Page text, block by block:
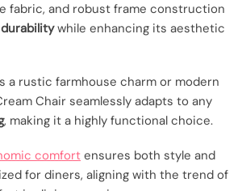
fabric, and robust frame construction
durabilitywhile enhancing its aesthetic
a rustic farmhouse charm or modern
Chair seamlessly adapts to any
, making it a highly functional choice.
comfortensures both style and
for diners, aligning with the trend of